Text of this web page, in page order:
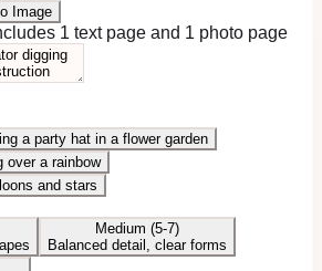
Image
1 text page and 1 photo page
a party hat in a flower garden
over a rainbow
and stars
Medium (5-7)
Balanced detail, clear forms